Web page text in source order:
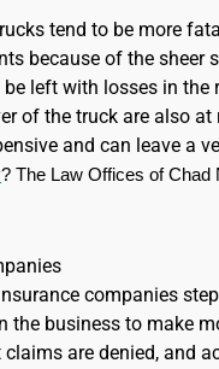
tend to be more
because of the
left with losses in
of the truck are also
and can leave a
? The Law Offices of Chad
companies
the business to make
are denied, and